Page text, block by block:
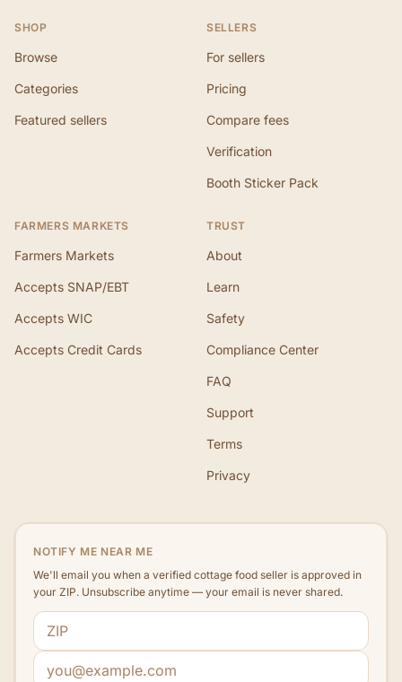
SHOP
Browse
Categories
Featured sellers
SELLERS
For sellers
Pricing
Compare fees
Verification
Booth Sticker Pack
FARMERS MARKETS
Farmers Markets
Accepts SNAP/EBT
Accepts WIC
Accepts Credit Cards
TRUST
About
Learn
Safety
Compliance Center
FAQ
Support
Terms
Privacy
NOTIFY ME NEAR ME
We'll email you when a verified cottage food seller is approved in
your ZIP. Unsubscribe anytime — your email is never shared.
ZIP code
Email address